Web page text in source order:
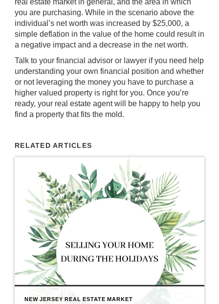
real estate market in general, and the area in which
you are purchasing. While in the scenario above the
individual’s net worth was increased by $25,000, a
simple deflation in the value of the home could result in
a negative impact and a decrease in the net worth.
Talk to your financial advisor or lawyer if you need help
understanding your own financial position and whether
or not leveraging the money you have to purchase a
higher valued property is right for you. Once you’re
ready, your real estate agentwill be happy to help you
find a property that fits the mold.
RELATED ARTICLES
NEW JERSEY REAL ESTATE MARKET